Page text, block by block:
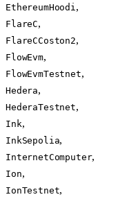
EthereumHoodi,
FlareC,
FlareCCoston2,
FlowEvm,
FlowEvmTestnet,
Hedera,
HederaTestnet,
Ink,
InkSepolia,
InternetComputer,
Ion,
IonTestnet,